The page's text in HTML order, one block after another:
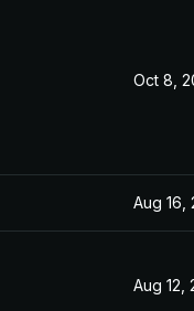
Oct 8,
Aug 16,
Aug 12,